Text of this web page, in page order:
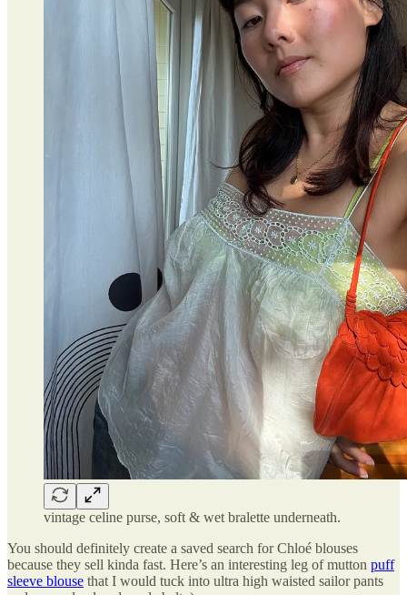
vintage celine purse, soft & wet bralette underneath.
You should definitely create a saved search for Chloé blouses
because they sell kinda fast. Here’s an interesting leg of mutton puff
sleeve blouse that I would tuck into ultra high waisted sailor pants